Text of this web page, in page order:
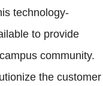
technology-
to provide
community.
the customer